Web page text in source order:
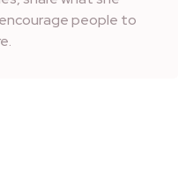
people to